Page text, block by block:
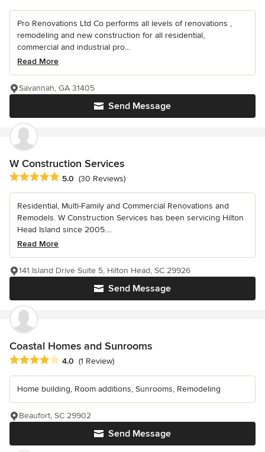
Pro Renovations Ltd Co performs all levels of renovations ,
remodeling and new construction for all residential,
commercial and industrial pro...
Read More
Send Message
Savannah, GA 31405
W Construction Services
Average rating: 5 out of 5 stars
5.0 (30 Reviews)
Residential, Multi-Family and Commercial Renovations and
Remodels. W Construction Services has been servicing Hilton
Head Island since 2005....
Read More
Send Message
141 Island Drive Suite 5, Hilton Head, SC 29926
Coastal Homes and Sunrooms
Average rating: 4 out of 5 stars
4.0 (1 Review)
Home building, Room additions, Sunrooms, Remodeling
Send Message
Beaufort, SC 29902